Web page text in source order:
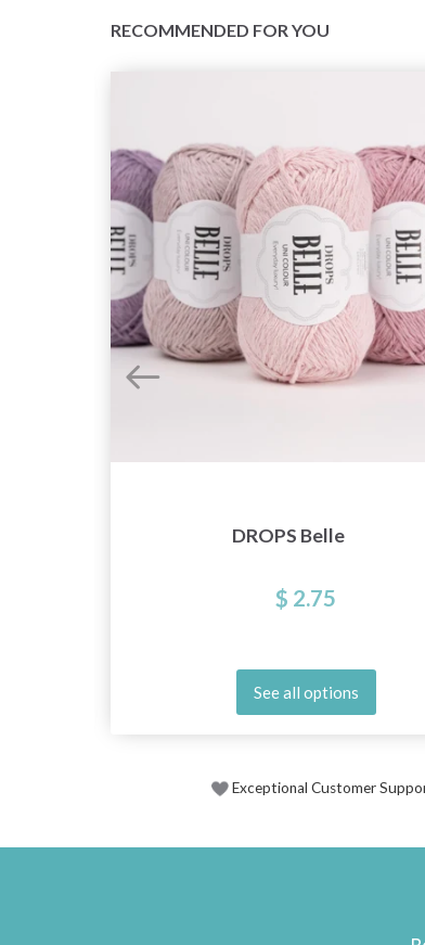
RECOMMENDED FOR YOU
DROPS Belle
$ 2.75
See all options
Exceptional Customer